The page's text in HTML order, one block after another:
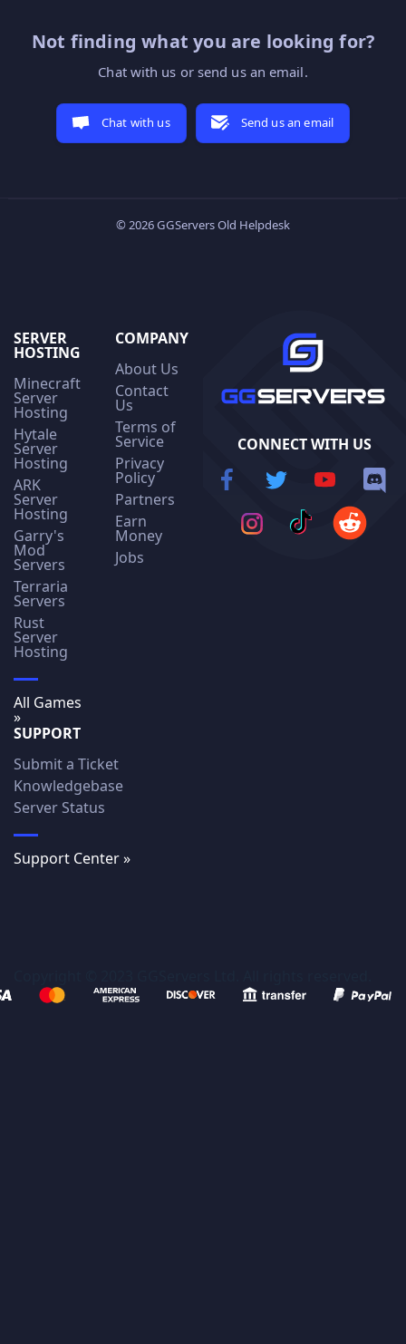
Not finding what you are looking for?
Chat with us or send us an email.
Chat with us Send us an email
© 2026 GGServers Old Helpdesk
SERVER
HOSTING
Minecraft
Server
Hosting
Hytale
Server
Hosting
ARK
Server
Hosting
Garry's
Mod
Servers
Terraria
Servers
Rust
Server
Hosting
All Games
»
COMPANY
About Us
Contact
Us
Terms of
Service
Privacy
Policy
Partners
Earn
Money
Jobs
SUPPORT
Submit a Ticket
Knowledgebase
Server Status
Support Center »
CONNECT WITH US